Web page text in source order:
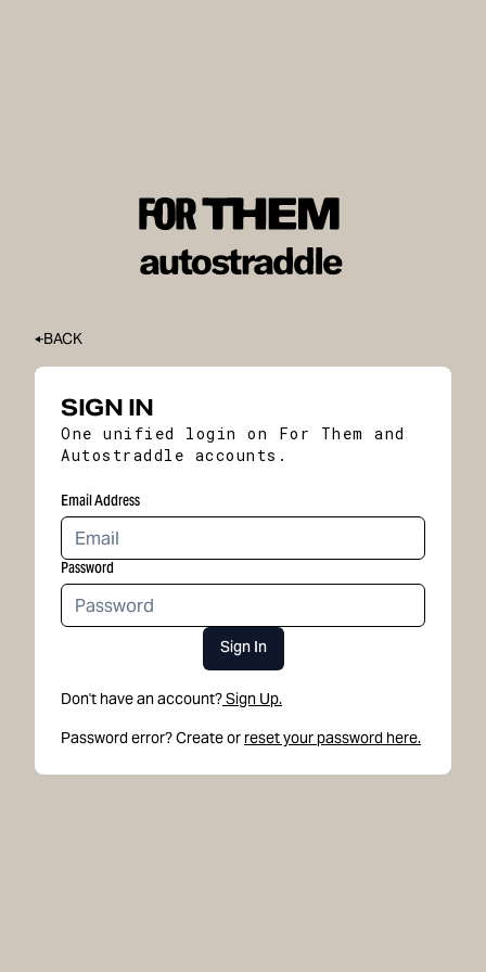
BACK
SIGN IN
One unified login on For Them and
Autostraddle accounts.
Email Address
Password
Sign In
Don't have an account?Sign Up.
Password error? Create or reset your password here.